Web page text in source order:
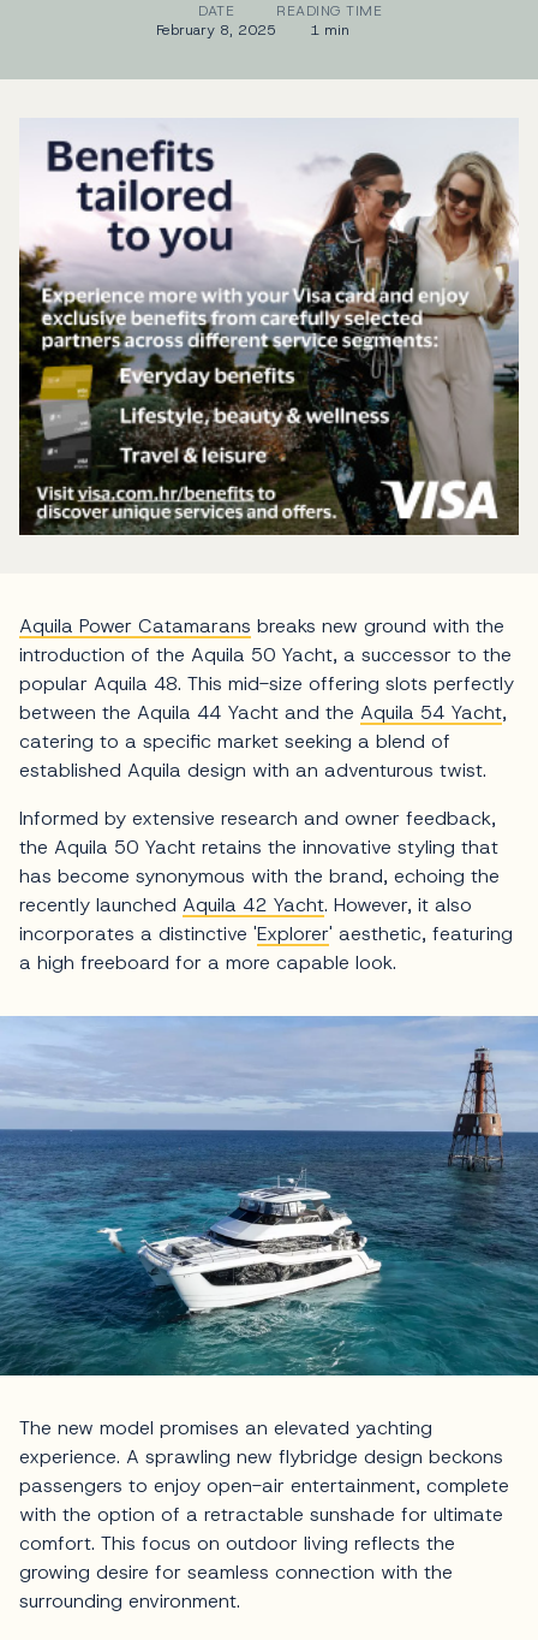
DATE
February 8, 2025
READING TIME
1 min
Aquila Power Catamarans breaks new ground with the
introduction of the Aquila 50 Yacht, a successor to the
popular Aquila 48. This mid-size offering slots perfectly
between the Aquila 44 Yacht and the Aquila 54 Yacht,
catering to a specific market seeking a blend of
established Aquila design with an adventurous twist.
Informed by extensive research and owner feedback,
the Aquila 50 Yacht retains the innovative styling that
has become synonymous with the brand, echoing the
recently launched Aquila 42 Yacht. However, it also
incorporates a distinctive 'Explorer' aesthetic, featuring
a high freeboard for a more capable look.
The new model promises an elevated yachting
experience. A sprawling new flybridge design beckons
passengers to enjoy open-air entertainment, complete
with the option of a retractable sunshade for ultimate
comfort. This focus on outdoor living reflects the
growing desire for seamless connection with the
surrounding environment.